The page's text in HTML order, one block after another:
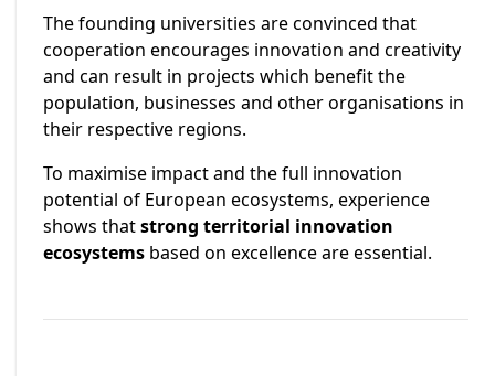
The founding universities are convinced that
cooperation encourages innovation and creativity
and can result in projects which benefit the
population, businesses and other organisations in
their respective regions.
To maximise impact and the full innovation
potential of European ecosystems, experience
shows thatstrong territorial innovation
ecosystems based on excellence are essential.